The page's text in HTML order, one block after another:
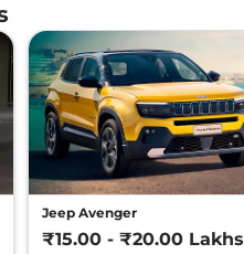
Jeep Avenger
₹15.00 - ₹20.00